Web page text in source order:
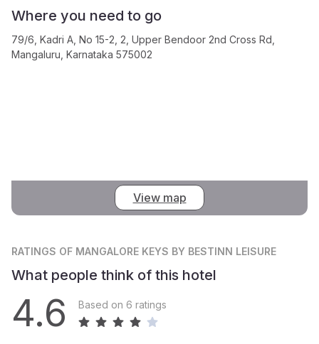
Where you need to go
79/6, Kadri A, No 15-2, 2, Upper Bendoor 2nd Cross Rd,
Mangaluru, Karnataka 575002
View map
RATINGS OF MANGALORE KEYS BY BESTINN LEISURE
What people think of this hotel
4.6 Based on 6 ratings